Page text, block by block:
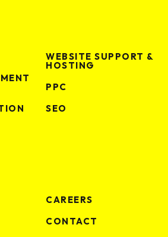
WEBSITE SUPPORT &
HOSTING
PPC
SEO
CAREERS
CONTACT